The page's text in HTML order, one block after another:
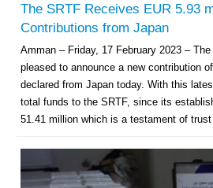
The SRTF Receives EUR 5.93
Contributions from Japan
Amman – Friday, 17 February 2023 –
pleased to announce a new contribution
declared from Japan today. With this
total funds to the SRTF, since its
51.41 million which is a testament of trust